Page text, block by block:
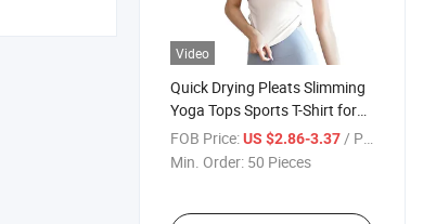
Video
Quick Drying Pleats Slimming
Yoga Tops Sports T-Shirt for
Exercise and Fitness
FOB Price:US $2.86-3.37/ Piece
Min. Order: 50 Pieces